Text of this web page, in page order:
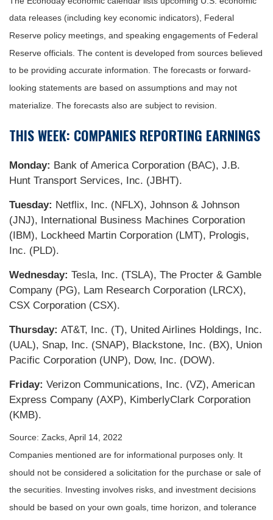
data releases (including key economic indicators), Federal
Reserve policy meetings, and speaking engagements of Federal
Reserve officials. The content is developed from sources believed
to be providing accurate information. The forecasts or forward-
looking statements are based on assumptions and may not
materialize. The forecasts also are subject to revision.
THIS WEEK: COMPANIES REPORTING EARNINGS
Monday: Bank of America Corporation (BAC), J.B.
Hunt Transport Services, Inc. (JBHT).
Tuesday: Netflix, Inc. (NFLX), Johnson & Johnson
(JNJ), International Business Machines Corporation
(IBM), Lockheed Martin Corporation (LMT), Prologis,
Inc. (PLD).
Wednesday: Tesla, Inc. (TSLA), The Procter & Gamble
Company (PG), Lam Research Corporation (LRCX),
CSX Corporation (CSX).
Thursday: AT&T, Inc. (T), United Airlines Holdings, Inc.
(UAL), Snap, Inc. (SNAP), Blackstone, Inc. (BX), Union
Pacific Corporation (UNP), Dow, Inc. (DOW).
Friday: Verizon Communications, Inc. (VZ), American
Express Company (AXP), KimberlyClark Corporation
(KMB).
Source: Zacks, April 14, 2022
Companies mentioned are for informational purposes only. It
should not be considered a solicitation for the purchase or sale of
the securities. Investing involves risks, and investment decisions
should be based on your own goals, time horizon, and tolerance